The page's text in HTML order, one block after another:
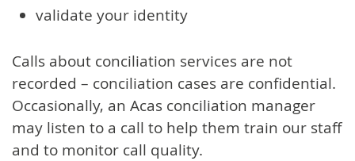
validate your identity
Calls about conciliation services are not
recorded – conciliation cases are confidential.
Occasionally, an Acas conciliation manager
may listen to a call to help them train our staff
and to monitor call quality.